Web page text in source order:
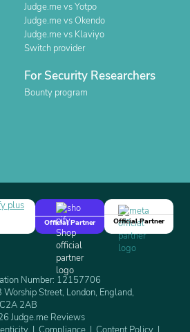
Judge.me vs Yotpo
Judge.me vs Okendo
Judge.me vs Klaviyo
Switch provider
For Security Researchers
Bounty program
Official Partner
Official Partner
Number: 12157706
Street, London, England,
2AB
Judge.me Reviews